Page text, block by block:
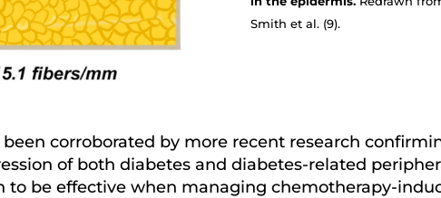
Smith et al. (9).
corroborated by more recent research
of both diabetes and diabetes-related
to be effective when managing chemotherapy-